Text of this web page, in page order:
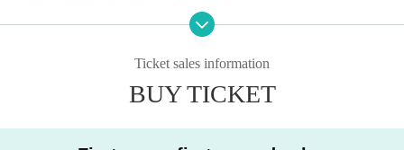
If there is any of the above N/A or if there is a report, the Reference number will be invalid.
hibited to purchase Tickets for the event thereafter.
If your Given name do not match when you Admission, you may not be able to Admission.
Ticket sales information
BUY TICKET